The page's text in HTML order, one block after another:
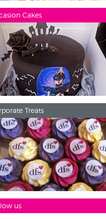
Cakes
Treats
us